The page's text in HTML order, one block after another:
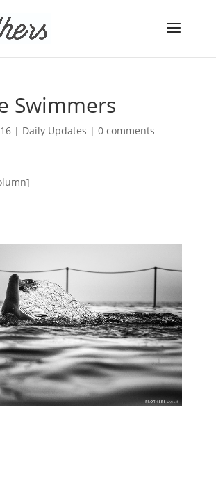
Swimmers
| Daily Updates | 0 comments